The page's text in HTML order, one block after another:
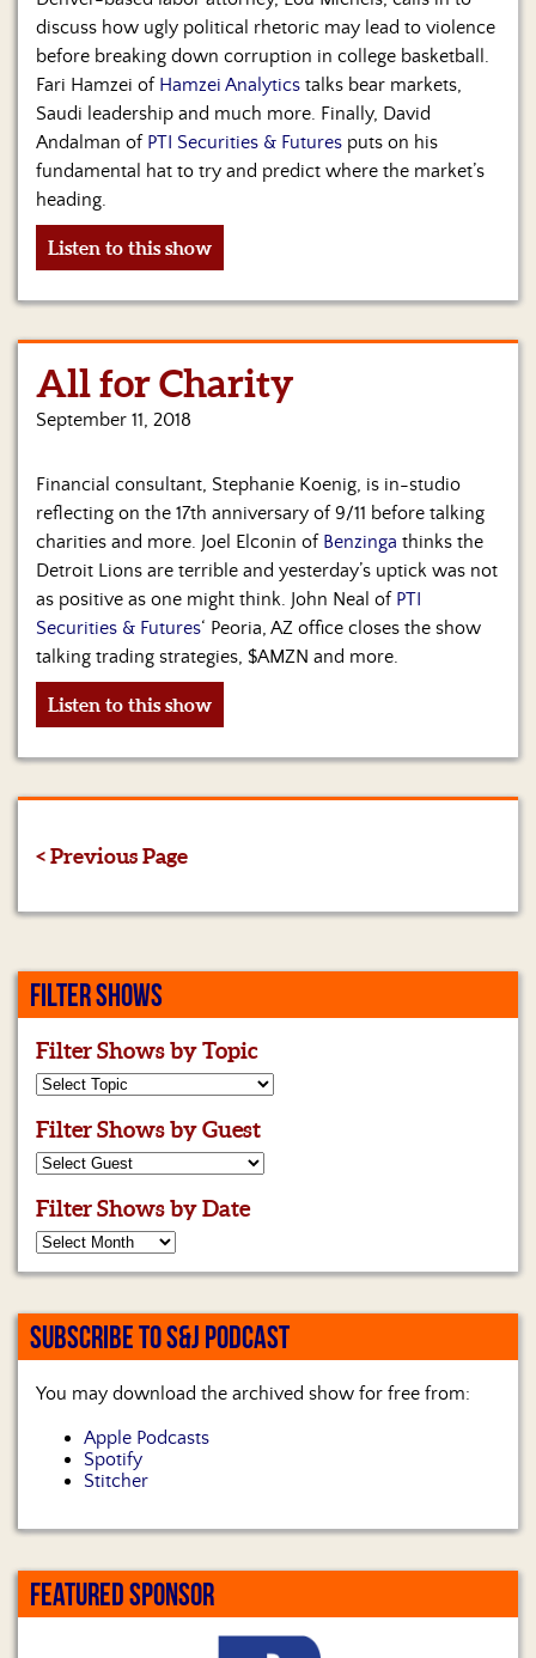
discuss how ugly political rhetoric may lead to violence
before breaking down corruption in college basketball.
Fari Hamzei of Hamzei Analytics talks bear markets,
Saudi leadership and much more. Finally, David
Andalman of PTI Securities & Futures puts on his
fundamental hat to try and predict where the market’s
heading.
Listen to this show
All for Charity
September 11, 2018
Financial consultant, Stephanie Koenig, is in-studio
reflecting on the 17th anniversary of 9/11 before talking
charities and more. Joel Elconin of Benzinga thinks the
Detroit Lions are terrible and yesterday’s uptick was not
as positive as one might think. John Neal of PTI
Securities & Futures‘ Peoria, AZ office closes the show
talking trading strategies, $AMZN and more.
Listen to this show
< Previous Page
FILTER SHOWS
Filter Shows by Topic
Filter Shows by Guest
Filter Shows by Date
SUBSCRIBE TO S&J PODCAST
You may download the archived show for free from:
Apple Podcasts
Spotify
Stitcher
FEATURED SPONSOR